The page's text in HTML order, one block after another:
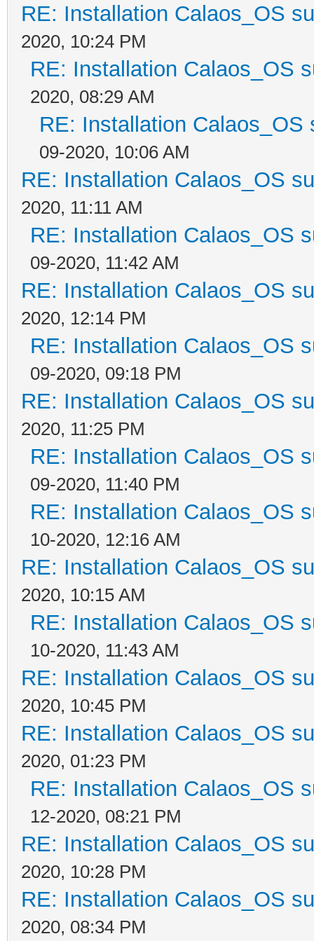
RE: Installation Calaos_OS
2020, 10:24 PM
RE: Installation Calaos_OS
2020, 08:29 AM
RE: Installation Calaos_OS
09-2020, 10:06 AM
RE: Installation Calaos_OS
2020, 11:11 AM
RE: Installation Calaos_OS
09-2020, 11:42 AM
RE: Installation Calaos_OS
2020, 12:14 PM
RE: Installation Calaos_OS
09-2020, 09:18 PM
RE: Installation Calaos_OS
2020, 11:25 PM
RE: Installation Calaos_OS
09-2020, 11:40 PM
RE: Installation Calaos_OS
10-2020, 12:16 AM
RE: Installation Calaos_OS
2020, 10:15 AM
RE: Installation Calaos_OS
10-2020, 11:43 AM
RE: Installation Calaos_OS
2020, 10:45 PM
RE: Installation Calaos_OS
2020, 01:23 PM
RE: Installation Calaos_OS
12-2020, 08:21 PM
RE: Installation Calaos_OS
2020, 10:28 PM
RE: Installation Calaos_OS
2020, 08:34 PM